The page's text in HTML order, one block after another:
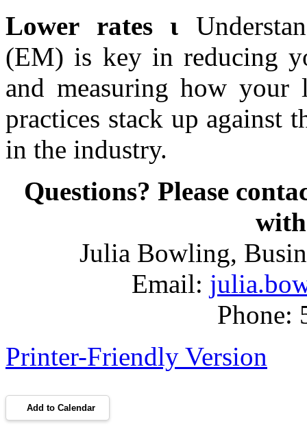
Lower rates ι
(EM) is key in reducing
and measuring how your
practices stack up against
in the industry.
Questions? Please
Julia Bowling,
Email:
Phone:
Printer-Friendly Version
Add to Calendar